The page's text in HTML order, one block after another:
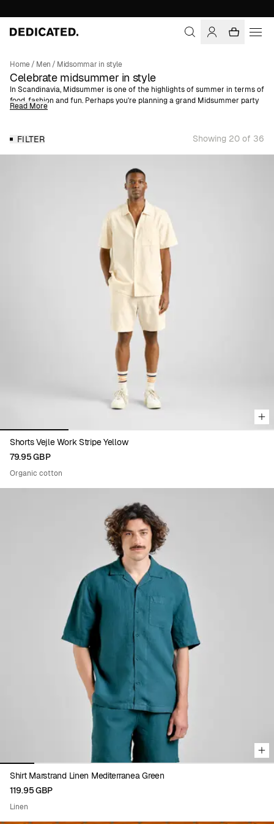
Home/ Men / Midsommar in style
Celebrate midsummer in style
In Scandinavia, Midsummer is one of the highlights of summer in terms of
food, fashion and fun. Perhaps you're planning a grand Midsummer party
in the countryside or a quiet Midsummer lunch at your summer cottage?
As most people know, Midsummer can be just as cold as Christmas Eve,
but with a bit of luck the sun will come out and with it, your best summer
outfit. If you're like us and dress for warmth and sunshine, one of our
short-sleeved shirts is perfect. Just throw a warm sweatshirt on top if the
weather changes. We've also prepped the midsummer shop with trendy
shorts and cotton shirts in summery colors and patterns.
All made with organic, natural or recycled fibers!
Read More
FILTER Showing 20 of 36
Shorts Vejle Work Stripe Yellow
79.95 GBP
Organic cotton
Viewing image 1 of 8
Shirt Marstrand Linen Mediterranea Green
119.95 GBP
Linen